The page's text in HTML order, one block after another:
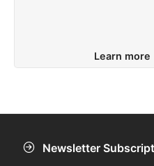
Learn more
Newsletter